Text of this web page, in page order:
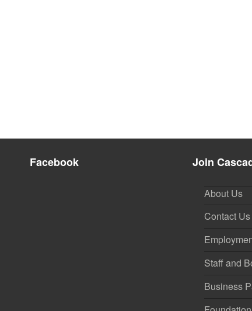
Facebook Join
About Us
Contact Us
Staff and
Business